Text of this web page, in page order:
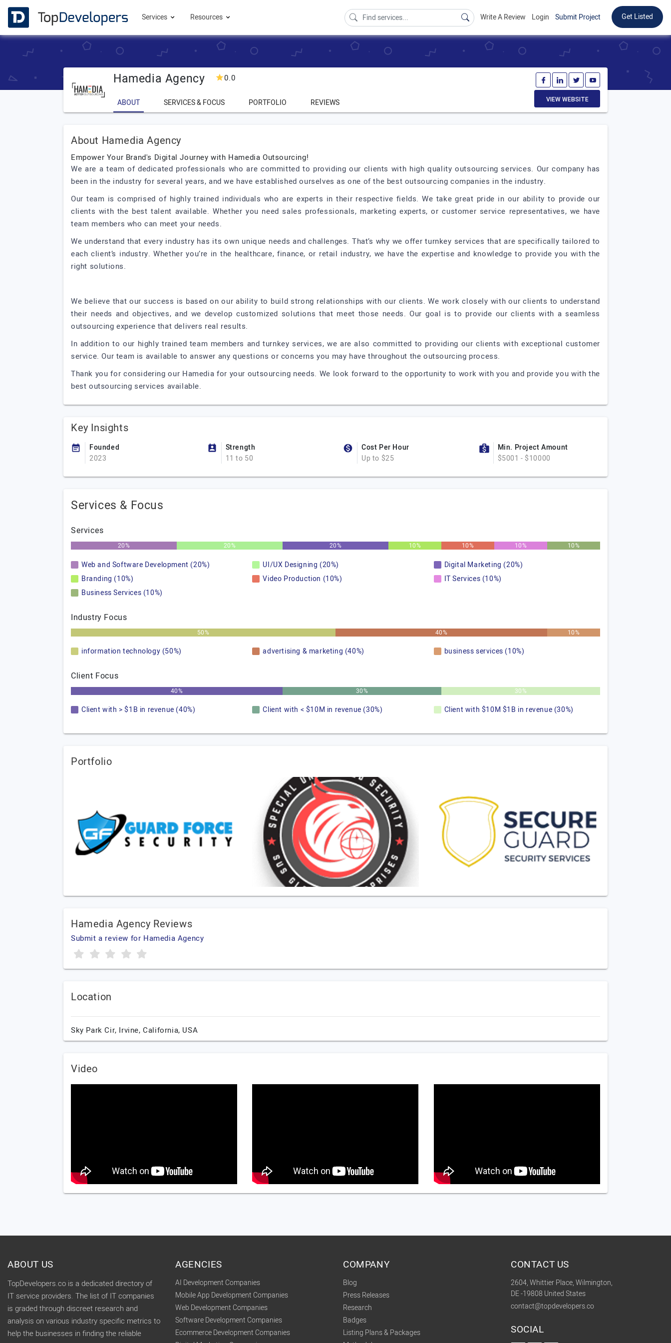
Services Resources Write A Review Login Submit Project Get Listed
Hamedia Agency 0.0
ABOUT SERVICES & FOCUS PORTFOLIO REVIEWS VIEW WEBSITE
About Hamedia Agency
Empower Your Brand's Digital Journey with Hamedia Outsourcing!
We are a team of dedicated professionals who are committed to providing our clients with high quality outsourcing services. Our company has
been in the industry for several years, and we have established ourselves as one of the best outsourcing companies in the industry.
Our team is comprised of highly trained individuals who are experts in their respective fields. We take great pride in our ability to provide our
clients with the best talent available. Whether you need sales professionals, marketing experts, or customer service representatives, we have
team members who can meet your needs.
We understand that every industry has its own unique needs and challenges. That’s why we offer turnkey services that are specifically tailored to
each client’s industry. Whether you’re in the healthcare, finance, or retail industry, we have the expertise and knowledge to provide you with the
right solutions.
We believe that our success is based on our ability to build strong relationships with our clients. We work closely with our clients to understand
their needs and objectives, and we develop customized solutions that meet those needs. Our goal is to provide our clients with a seamless
outsourcing experience that delivers real results.
In addition to our highly trained team members and turnkey services, we are also committed to providing our clients with exceptional customer
service. Our team is available to answer any questions or concerns you may have throughout the outsourcing process.
Thank you for considering our Hamedia for your outsourcing needs. We look forward to the opportunity to work with you and provide you with the
best outsourcing services available.
Key Insights
Founded
2023
Strength
11 to 50
Cost Per Hour
Up to $25
Min. Project Amount
$5001 - $10000
Services & Focus
Services
20% 20% 20% 10% 10% 10% 10%
Web and Software Development (20%) UI/UX Designing (20%)
Digital Marketing (20%)
Branding (10%)
Video Production (10%)
IT Services (10%)
Business Services (10%)
Industry Focus
50% 40% 10%
information technology (50%) advertising & marketing (40%) business services (10%)
Client Focus
40% 30% 30%
Client with > $1B in revenue (40%) Client with < $10M in revenue (30%) Client with $10M $1B in revenue (30%)
Portfolio
Hamedia Agency Reviews
Submit a review for Hamedia Agency
Location
Sky Park Cir, Irvine,California, USA
Video
ABOUT US
TopDevelopers.co is a dedicated directory of
IT service providers. The list of IT companies
is graded through discreet research and
analysis on various industry specific metrics to
help the businesses in finding the reliable
AGENCIES
AI Development Companies
Mobile App Development Companies
Web Development Companies
Software Development Companies
Ecommerce Development Companies
COMPANY
Blog
Press Releases
Research
Badges
Listing Plans & Packages
CONTACT US
2604, Whittier Place, Wilmington,
DE -19808 United States
contact@topdevelopers.co
SOCIAL